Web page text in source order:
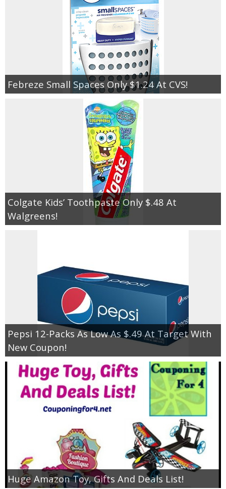
Febreze Small Spaces Only $1.24 At CVS!
Colgate Kids’ Toothpaste Only $.48 At
Walgreens!
Pepsi 12-Packs As Low As $.49 At Target With
New Coupon!
Huge Amazon Toy, Gifts And Deals List!